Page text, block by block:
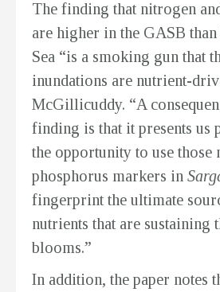
The finding that nitrogen
are higher in the GASB than
Sea “is a smoking gun that
inundations are nutrient-
McGillicuddy. “A
finding is that it presents us
the opportunity to use those
phosphorus markers in
fingerprint the ultimate
nutrients that are sustaining
blooms.”
In addition, the paper notes